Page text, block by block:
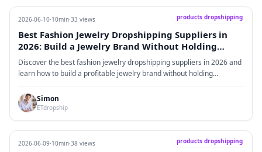
products dropshipping
2026-06-10·10min·33 views
Best Fashion Jewelry Dropshipping Suppliers in
2026: Build a Jewelry Brand Without Holding
Inventory
Discover the best fashion jewelry dropshipping suppliers in 2026 and
learn how to build a profitable jewelry brand without holding
recommendations, branding strategies, fulfillment tips, and common
mistakes to avoid.
Simon
ETdropship
products dropshipping
2026-06-09·10min·38 views